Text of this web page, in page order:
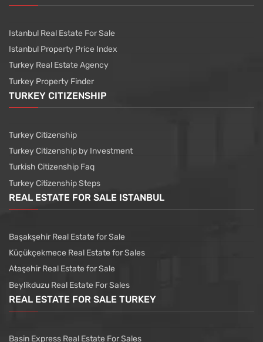
Istanbul Real Estate For Sale
Istanbul Property Price Index
Turkey Real Estate Agency
Turkey Property Finder
TURKEY CITIZENSHIP
Turkey Citizenship
Turkey Citizenship by Investment
Turkish Citizenship Faq
Turkey Citizenship Steps
REAL ESTATE FOR SALE ISTANBUL
Başakşehir Real Estate for Sale
Küçükçekmece Real Estate for Sales
Ataşehir Real Estate for Sale
Beylikduzu Real Estate For Sales
REAL ESTATE FOR SALE TURKEY
Basin Express Real Estate For Sales